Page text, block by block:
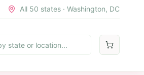
All 50 states · Washington, DC